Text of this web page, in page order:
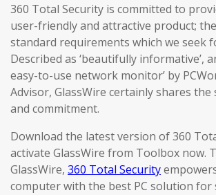
360 Total Security is committed to
user-friendly and attractive product;
standard requirements which we seek
Described as ‘beautifully informative’,
easy-to-use network monitor’ by
Advisor, GlassWire certainly shares the
and commitment.
Download the latest version of 360
activate GlassWire from Toolbox now.
GlassWire, 360 Total Security
computer with the best PC solution for